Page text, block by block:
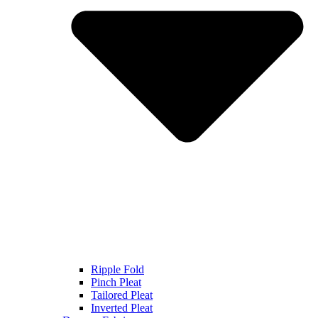
Ripple Fold
Pinch Pleat
Tailored Pleat
Inverted Pleat